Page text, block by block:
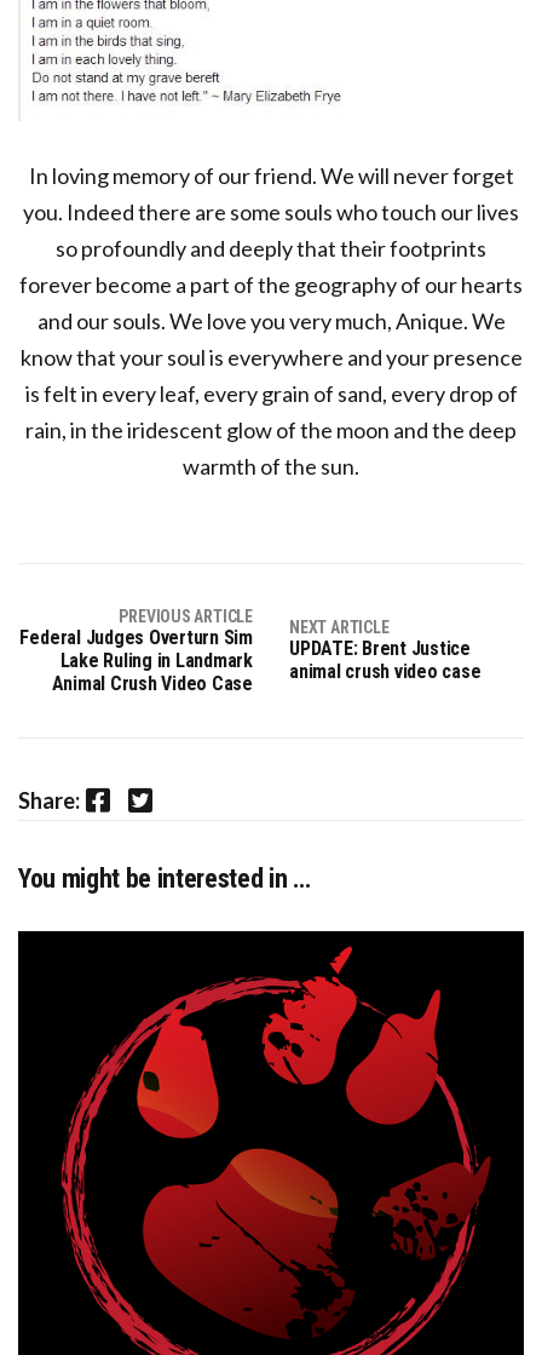
In loving memory of our friend. We will never forget
you. Indeed there are some souls who touch our lives
so profoundly and deeply that their footprints
forever become a part of the geography of our hearts
and our souls. We love you very much, Anique. We
know that your soul is everywhere and your presence
is felt in every leaf, every grain of sand, every drop of
rain, in the iridescent glow of the moon and the deep
warmth of the sun.
PREVIOUS ARTICLE
Federal Judges Overturn Sim
Lake Ruling in Landmark
Animal Crush Video Case
NEXT ARTICLE
UPDATE: Brent Justice
animal crush video case
Share: Facebook Twitter
You might be interested in …